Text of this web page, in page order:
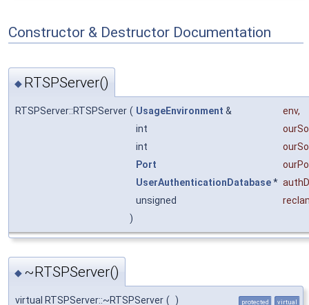
Constructor & Destructor Documentation
◆ RTSPServer()
RTSPServer::RTSPServer ( UsageEnvironment & env,
int
int
Port
UserAuthenticationDatabase*
unsigned
)
◆ ~RTSPServer()
virtual RTSPServer::~RTSPServer ( ) protected virtual